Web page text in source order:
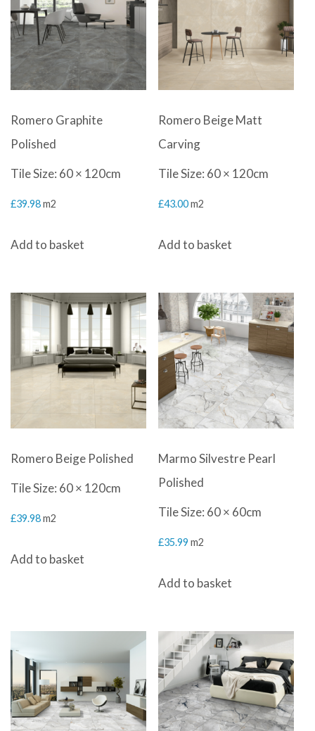
Romero Graphite
Polished
Tile Size: 60 × 120cm
£39.98m2
Add to basket
Romero Beige Matt
Carving
Tile Size: 60 × 120cm
£43.00 m2
Add to basket
Romero Beige Polished
Tile Size: 60 × 120cm
£39.98m2
Add to basket
Marmo Silvestre Pearl
Polished
Tile Size: 60 × 60cm
£35.99 m2
Add to basket